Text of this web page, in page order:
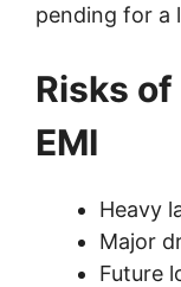
pending for a
Risks of
EMI
Heavy
Major
Future